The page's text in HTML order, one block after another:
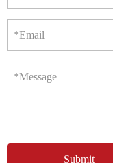
*Email
*Message